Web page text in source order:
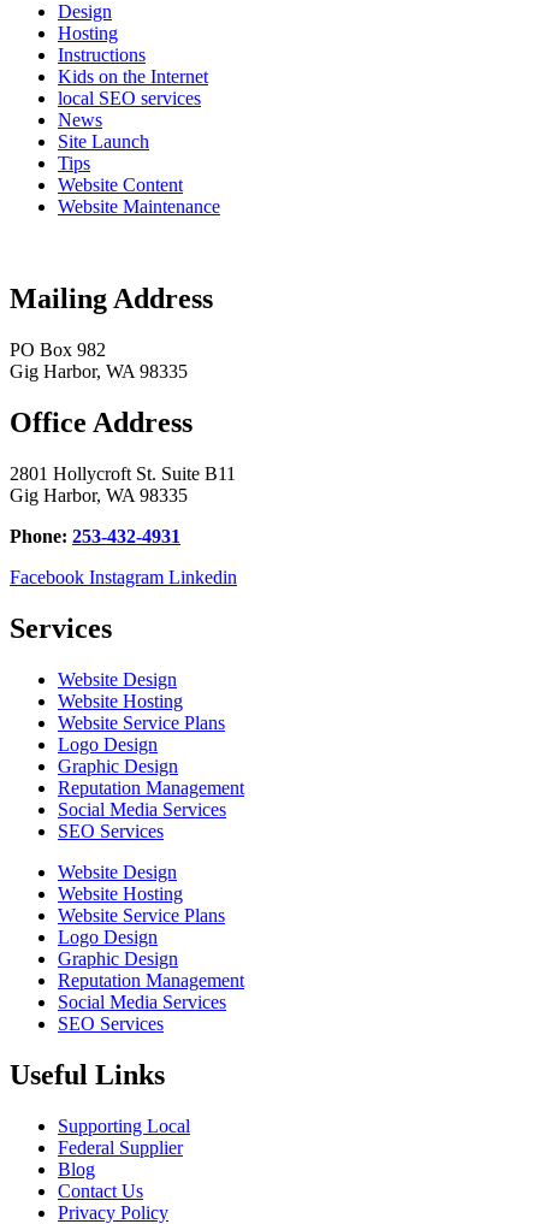
Design
Hosting
Instructions
Kids on the Internet
local SEO services
News
Site Launch
Tips
Website Content
Website Maintenance
Mailing Address
PO Box 982
Gig Harbor, WA 98335
Office Address
2801 Hollycroft St. Suite B11
Gig Harbor, WA 98335
Phone: 253-432-4931
Facebook Instagram Linkedin
Services
Website Design
Website Hosting
Website Service Plans
Logo Design
Graphic Design
Reputation Management
Social Media Services
SEO Services
Website Design
Website Hosting
Website Service Plans
Logo Design
Graphic Design
Reputation Management
Social Media Services
SEO Services
Useful Links
Supporting Local
Federal Supplier
Blog
Contact Us
Privacy Policy